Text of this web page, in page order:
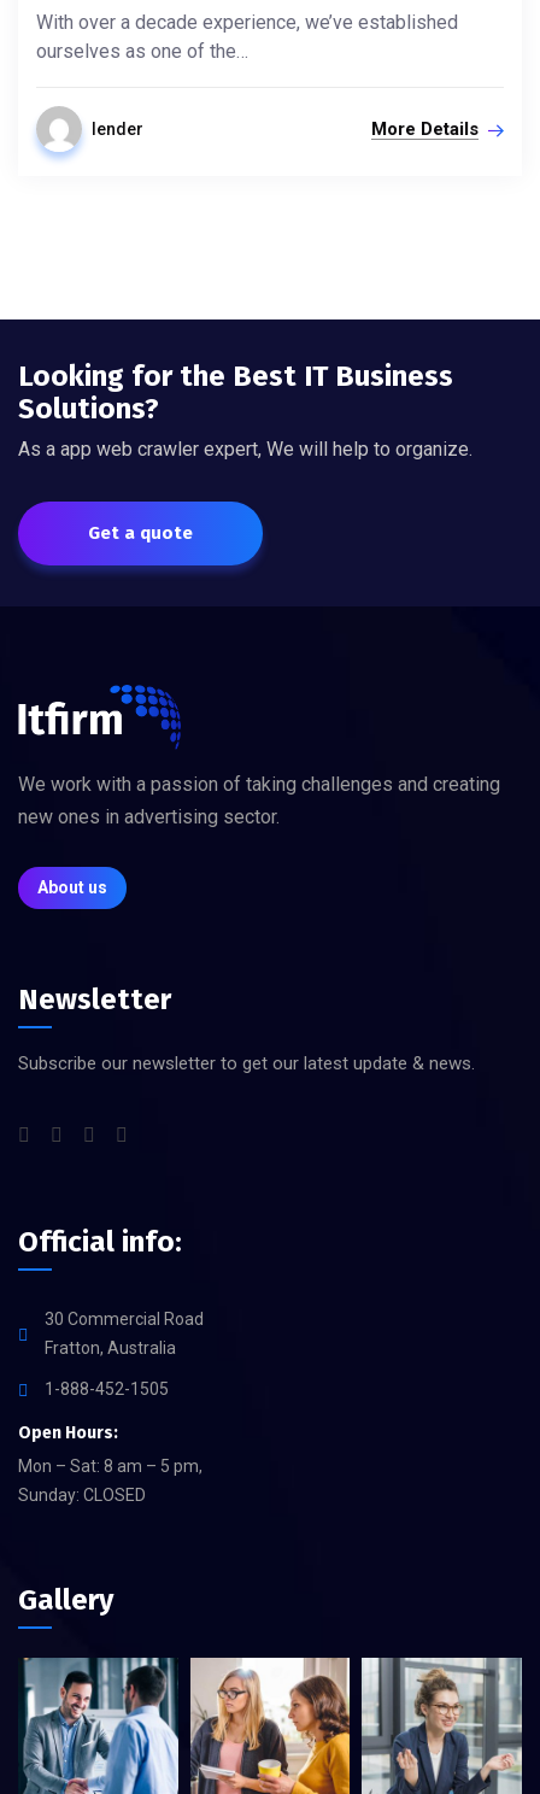
With over a decade experience, we’ve established
ourselves as one of the…
lender More Details
Looking for the Best IT Business
Solutions?
As a app web crawler expert, We will help to organize.
Get a quote
We work with a passion of taking challenges and creating
new ones in advertising sector.
About us
Newsletter
Subscribe our newsletter to get our latest update & news.
Official info:
30 Commercial Road
Fratton, Australia
1-888-452-1505
Open Hours:
Mon – Sat: 8 am – 5 pm,
Sunday: CLOSED
Gallery